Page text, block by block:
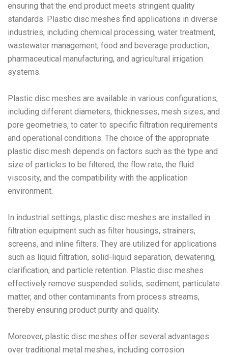
ensuring that the end product meets stringent quality
standards. Plastic disc meshes find applications in diverse
industries, including chemical processing, water treatment,
wastewater management, food and beverage production,
pharmaceutical manufacturing, and agricultural irrigation
systems.
Plastic disc meshes are available in various configurations,
including different diameters, thicknesses, mesh sizes, and
pore geometries, to cater to specific filtration requirements
and operational conditions. The choice of the appropriate
plastic disc mesh depends on factors such as the type and
size of particles to be filtered, the flow rate, the fluid
viscosity, and the compatibility with the application
environment.
In industrial settings, plastic disc meshes are installed in
filtration equipment such as filter housings, strainers,
screens, and inline filters. They are utilized for applications
such as liquid filtration, solid-liquid separation, dewatering,
clarification, and particle retention. Plastic disc meshes
effectively remove suspended solids, sediment, particulate
matter, and other contaminants from process streams,
thereby ensuring product purity and quality.
Moreover, plastic disc meshes offer several advantages
over traditional metal meshes, including corrosion